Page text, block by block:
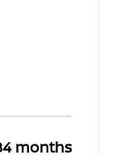
months